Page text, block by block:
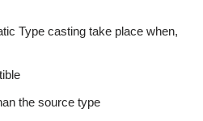
Type casting take place when,
the source type